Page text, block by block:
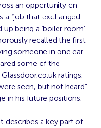
an opportunity on
a “job that exchanged
being a ‘boiler room’
recalled the first
someone in one ear
some of the
ratings.
seen, but not heard”
in his future positions.
describes a key part of